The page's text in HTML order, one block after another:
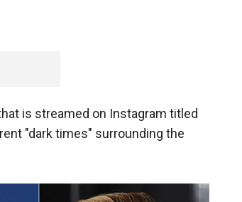
is streamed on Instagram titled
"dark times" surrounding the